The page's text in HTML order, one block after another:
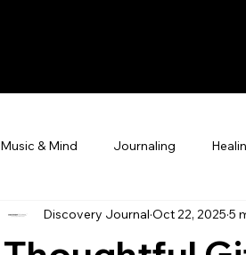
Music & Mind Journaling
Discovery Journal Oct 22, 2025 5